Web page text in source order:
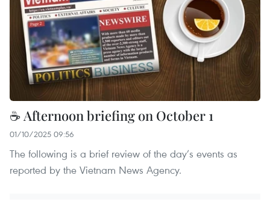
☕ Afternoon briefing on October 1
01/10/2025 09:56
The following is a brief review of the day’s events as
reported by the Vietnam News Agency.